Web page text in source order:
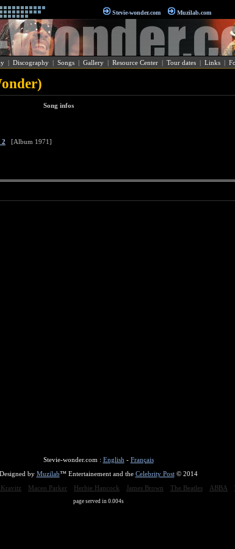
Stevie-wonder.com Muzilab.com
| Discography | Songs | Gallery | Resource Center | Tour dates | Links |
Song infos
2 [Album 1971]
Stevie-wonder.com : English - Français
Designed by Muzilab™ Entertainement and the Celebrity Post© 2014
Maceo Parker Herbie Hancock James Brown The Beatles ABBA
page served in 0.004s